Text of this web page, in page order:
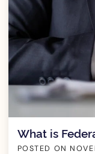
What is
POSTED ON